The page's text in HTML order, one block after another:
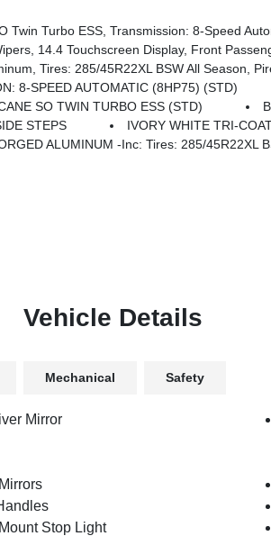
Twin Turbo ESS, Transmission: 8-Speed
Passenger Interactive Display, Radio: Uconnect 5 Nav W/
Color Front Bumper, Grille Surround 3 Black Texture 2 Black, Body Color Rear Bumper W/Step Pads, RAM Grille Badge - Black, Black Painted
8-SPEED AUTOMATIC (8HP75) (STD)
SO TWIN TURBO ESS (STD)
STEPS IVORY WHITE TRI-
ALUMINUM -inc: Tires: 285/45R22XL
Vehicle Details
Mechanical Safety
Mirror
Stop Light